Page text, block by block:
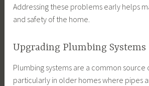
Addressing these problems early helps
and safety of the home.
Upgrading Plumbing Systems
Plumbing systems are a common source
particularly in older homes where pipes